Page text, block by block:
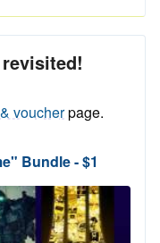
voucherpage.
Bundle - $1